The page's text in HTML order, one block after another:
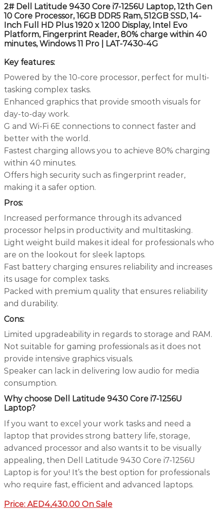
2# Dell Latitude 9430 Core i7-1256U Laptop, 12th Gen
10 Core Processor, 16GB DDR5 Ram, 512GB SSD, 14-
Inch Full HD Plus 1920 x 1200 Display, Intel Evo
Platform, Fingerprint Reader, 80% charge within 40
minutes, Windows 11 Pro | LAT-7430-4G
Key features:
Powered by the 10-core processor, perfect for multi-
tasking complex tasks.
Enhanced graphics that provide smooth visuals for
day-to-day work.
G and Wi-Fi 6E connections to connect faster and
better with the world.
Fastest charging allows you to achieve 80% charging
within 40 minutes.
Offers high security such as fingerprint reader,
making it a safer option.
Pros:
Increased performance through its advanced
processor helps in productivity and multitasking.
Light weight build makes it ideal for professionals who
are on the lookout for sleek laptops.
Fast battery charging ensures reliability and increases
its usage for complex tasks.
Packed with premium quality that ensures reliability
and durability.
Cons:
Limited upgradeability in regards to storage and RAM.
Not suitable for gaming professionals as it does not
provide intensive graphics visuals.
Speaker can lack in delivering low audio for media
consumption.
Why choose Dell Latitude 9430 Core i7-1256U
Laptop?
If you want to excel your work tasks and need a
laptop that provides strong battery life, storage,
advanced processor and also wants it to be visually
appealing, then Dell Latitude 9430 Core i7-1256U
Laptop is for you! It’s the best option for professionals
who require fast, efficient and advanced laptops.
Price: AED4,430.00 On Sale